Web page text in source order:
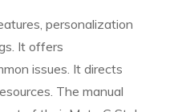
personalization
It offers
issues. It directs
The manual